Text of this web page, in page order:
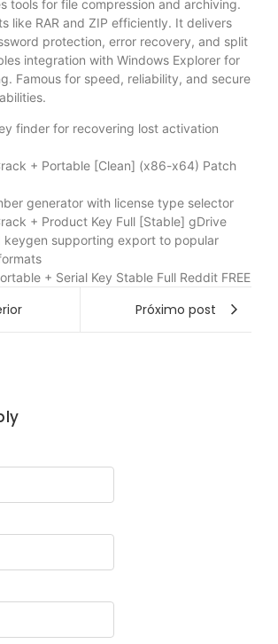
tools for file compression and archiving.
like RAR and ZIP efficiently. It delivers
protection, error recovery, and split
integration with Windows Explorer for
Famous for speed, reliability, and secure
finder for recovering lost activation
+ Portable [Clean] (x86-x64) Patch
generator with license type selector
+ Product Key Full [Stable] gDrive
keygen supporting export to popular
+ Serial Key Stable Full Reddit FREE
Próximo post